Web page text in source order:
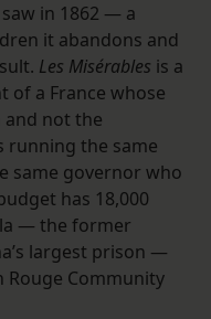
in 1862 — a
it abandons and
Les Misérables is a
a France whose
not the
running the same
same governor who
has 18,000
— the former
largest prison —
Rouge Community